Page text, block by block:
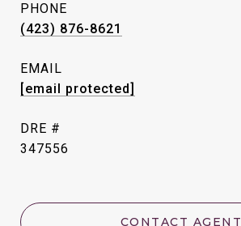
PHONE
(423) 876-8621
EMAIL
[email protected]
DRE #
347556
CONTACT AGENT